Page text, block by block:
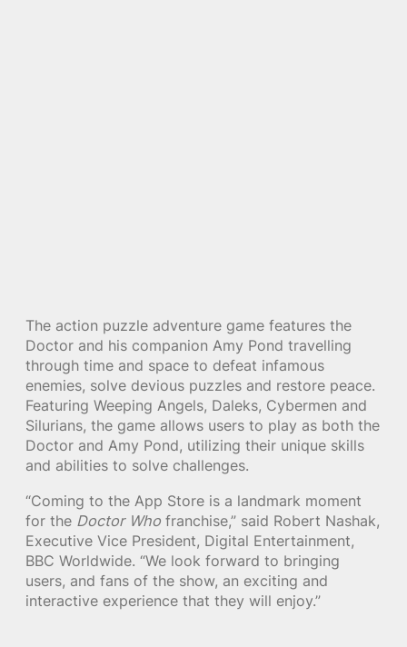
The action puzzle adventure game features the
Doctor and his companion Amy Pond travelling
through time and space to defeat infamous
enemies, solve devious puzzles and restore peace.
Featuring Weeping Angels, Daleks, Cybermen and
Silurians, the game allows users to play as both the
Doctor and Amy Pond, utilizing their unique skills
and abilities to solve challenges.
“Coming to the App Store is a landmark moment
for the Doctor Who franchise,” said Robert Nashak,
Executive Vice President, Digital Entertainment,
BBC Worldwide. “We look forward to bringing
users, and fans of the show, an exciting and
interactive experience that they will enjoy.”